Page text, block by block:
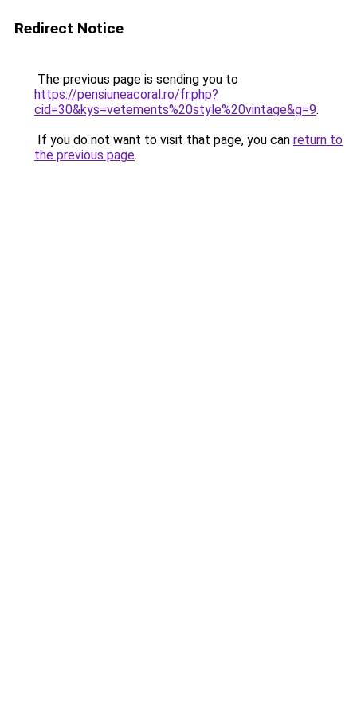
Redirect Notice
The previous page is sending you to
https://pensiuneacoral.ro/fr.php?
cid=30&kys=vetements%20style%20vintage&g=9.
If you do not want to visit that page, you can return to
the previous page.